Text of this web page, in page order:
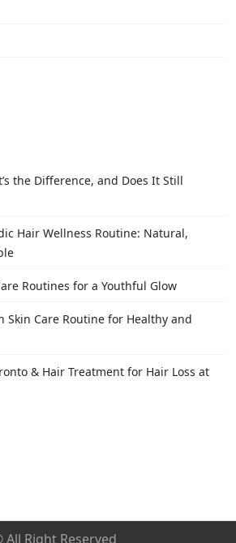
the Difference, and Does It Still
Hair Wellness Routine: Natural,
Routines for a Youthful Glow
Skin Care Routine for Healthy and
& Hair Treatment for Hair Loss at
All Right Reserved